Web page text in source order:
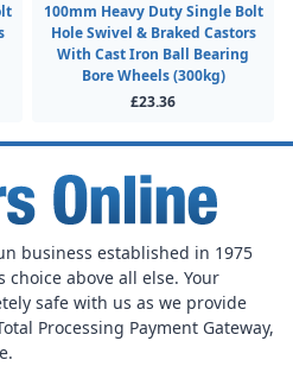
100mm Heavy Duty Single Bolt
Hole Swivel & Braked Castors
With Cast Iron Ball Bearing
Bore Wheels (300kg)
£23.36
business established in 1975
above all else. Your
safe with us as we provide
Processing Payment Gateway,